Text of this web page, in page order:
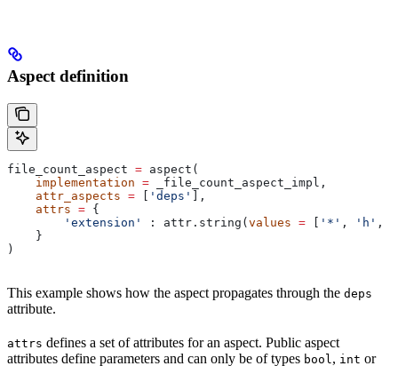
Aspect definition
file_count_aspect = aspect(
    implementation
= _file_count_aspect_impl,
    attr_aspects
= 'deps'
],
    attrs
= {
        'extension'
: attr.string( values = '*' , 'h' ,
    }
)
This example shows how the aspect propagates through the deps
attribute.
attrs defines a set of attributes for an aspect. Public aspect
attributes define parameters and can only be of types bool, int or